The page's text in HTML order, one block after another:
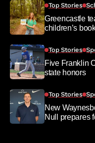
Top Stories
Greencastle
children’s
Top Stories
Five Franklin
state honors
Top Stories
New
Null prepares